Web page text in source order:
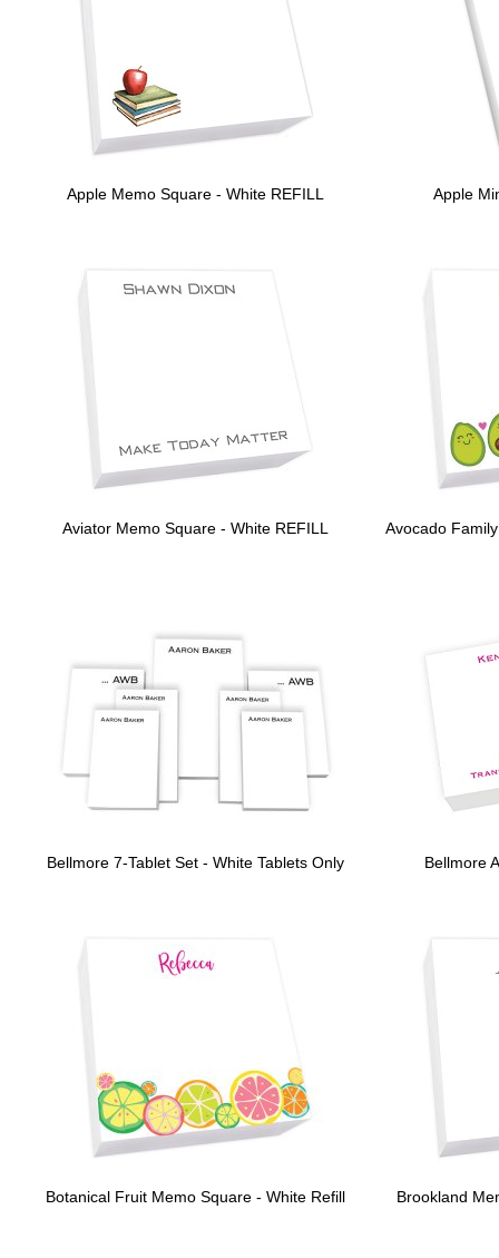
Apple Memo Square - White REFILL Apple
Aviator Memo Square - White REFILL Avocado
Bellmore 7-Tablet Set - White Tablets Only Bellmore
Botanical Fruit Memo Square - White Refill Brookland